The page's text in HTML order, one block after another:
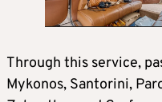
Through this service,
Mykonos, Santorini,